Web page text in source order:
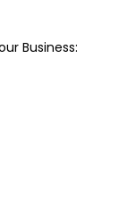
Business: